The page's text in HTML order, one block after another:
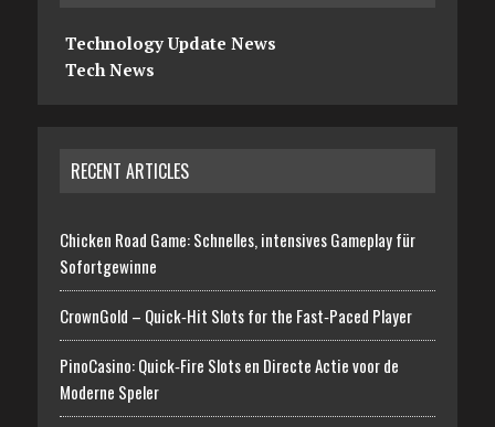
Technology Update News
Tech News
RECENT ARTICLES
Chicken Road Game: Schnelles, intensives Gameplay für
Sofortgewinne
CrownGold – Quick‑Hit Slots for the Fast‑Paced Player
PinoCasino: Quick‑Fire Slots en Directe Actie voor de
Moderne Speler